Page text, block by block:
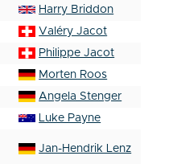
Harry Briddon
Valéry Jacot
Philippe Jacot
Morten Roos
Angela Stenger
Luke Payne
Jan-Hendrik Lenz